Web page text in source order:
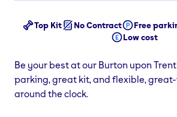
Top Kit No Contract Free
Low cost
Be your best at our Burton upon
parking, great kit, and flexible,
around the clock.